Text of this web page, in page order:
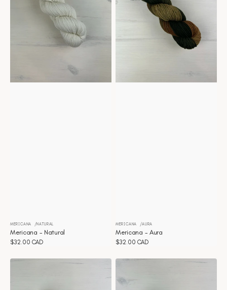
Vendor:
MERICANA NATURAL
Mericana - Natural
Regular
$32.00 CAD
Vendor:
MERICANA AURA
Mericana - Aura
Regular
$32.00 CAD
Mericana
Mericana